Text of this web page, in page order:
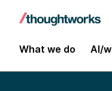
What we do AI/